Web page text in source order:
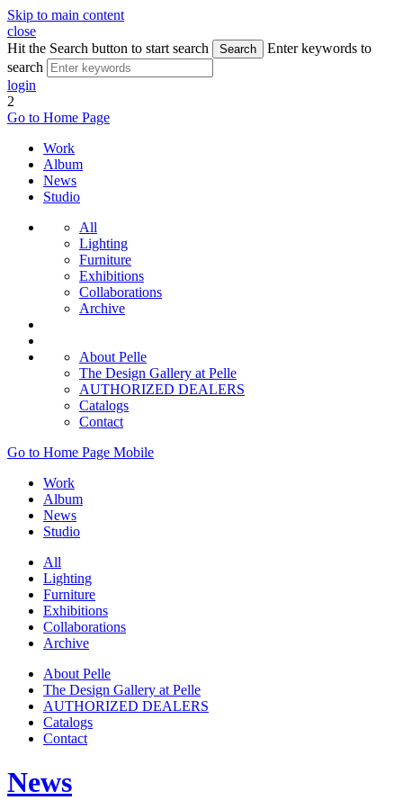
Skip to main content
close
Hit the Search button to start search
Search
Enter keywords to
search
login
2
Go to Home Page
Work
Album
News
Studio
All
Lighting
Furniture
Exhibitions
Collaborations
Archive
About Pelle
The Design Gallery at Pelle
AUTHORIZED DEALERS
Catalogs
Contact
Go to Home Page Mobile
Work
Album
News
Studio
All
Lighting
Furniture
Exhibitions
Collaborations
Archive
About Pelle
The Design Gallery at Pelle
AUTHORIZED DEALERS
Catalogs
Contact
News